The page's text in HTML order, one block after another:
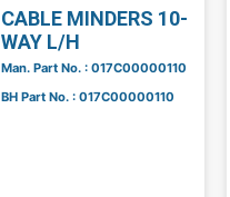
CABLE MINDERS 10-
WAY L/H
Man. Part No. : 017C00000110
BH Part No. : 017C00000110